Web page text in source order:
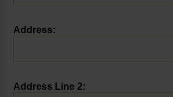
Address:
Address Line 2: